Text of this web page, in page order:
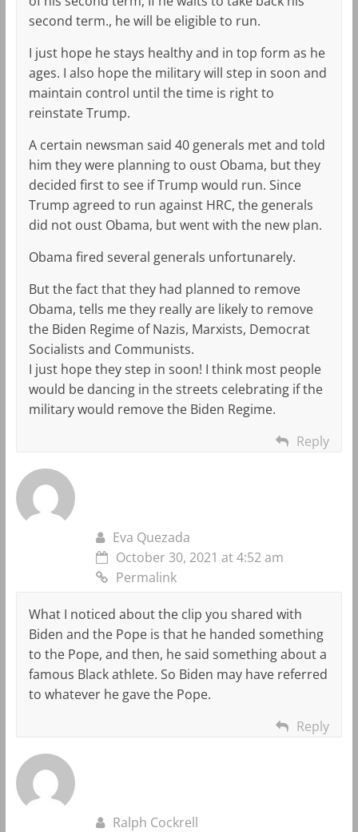
second term., he will be eligible to run.
I just hope he stays healthy and in top form as he
ages. I also hope the military will step in soon and
maintain control until the time is right to
reinstate Trump.
A certain newsman said 40 generals met and told
him they were planning to oust Obama, but they
decided first to see if Trump would run. Since
Trump agreed to run against HRC, the generals
did not oust Obama, but went with the new plan.
Obama fired several generals unfortunarely.
But the fact that they had planned to remove
Obama, tells me they really are likely to remove
the Biden Regime of Nazis, Marxists, Democrat
Socialists and Communists.
I just hope they step in soon! I think most people
would be dancing in the streets celebrating if the
military would remove the Biden Regime.
Reply
Eva Quezada
October 30, 2021 at 4:52 am
Permalink
What I noticed about the clip you shared with
Biden and the Pope is that he handed something
to the Pope, and then, he said something about a
famous Black athlete. So Biden may have referred
to whatever he gave the Pope.
Reply
Ralph Cockrell